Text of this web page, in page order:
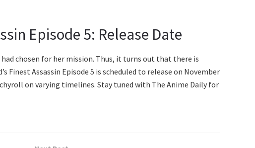
Episode 5: Release Date
chosen for her mission. Thus, it turns out that there is
Finest Assassin Episode 5 is scheduled to release on November
on varying timelines. Stay tuned with The Anime Daily for